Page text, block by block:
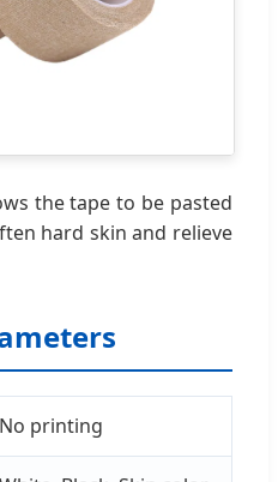
the tape to be pasted
hard skin and relieve
No printing